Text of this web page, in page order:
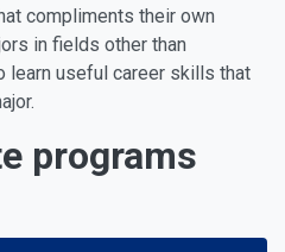
compliments their own
in fields other than
learn useful career skills that
programs